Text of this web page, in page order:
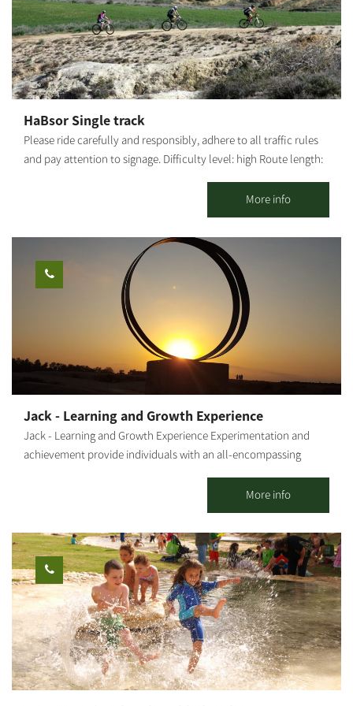
ridge. Continue eastward until you return to the paved road
where the trail started. Photography credit: Ilan Shaham Map:
*The information is taken from the Lamedavesh and Mountain
Bike Trails of the KKL-JNF websites
guided bike tour with explanations of the area. To coordinate
guided tours for groups, please contact us. There is the option of
guided tours on foot/with vehicles. It is possible to combine
additional activities. It is possible to coordinate a guided tour at
the Kibbutz. This is one of the largest bicycle shops in the Negev,
broad selection of biking equipment and clothing, and a snack
bar with good coffee, sandwiches, pizza, toasts and healthy
treats. The Be’eri single 24 km circular track was built for
experienced cyclists. It is the first track in Israel marked by the
KKL-JNF and the Israel Nature and Parks Authority.
HaBsor Single track
Please ride carefully and responsibly, adhere to all traffic rules
and pay attention to signage. Difficulty level: high Route length:
north, but the rider may go in both directions - from Kibbutz
Tze'elim to Be'eri or vice versa.. From Tze'elim tower, ride
adjacent to Road 222 towards the Tze'elim Junction, turn left to
HaBsor Stream and cross to the other side; at the fork, turn left
and ride along the banks of the stream and back on track.
Around ​​HaBsor Reservoirs, go up a little from the stream for a
scenic ride and come back down. A little after Sharuhen Mound,
go up from the stream again and enter HaBsor Park (Eshkol).
Continue on the British railway bridge and cross the stream.
Continue riding along the stream and near the Nirim reservoir,
cross Road 232 under the bridge and go to the Gama campsite.
single track toward Be'eri. The route is well-marked with
milestones. Points of interest: The Gama Mound, a lake in the
reserve forest, Eshkol Park, Sharuhen Mound, the Tubes Bridge,
the Suspension Bridge, the water reservoirs and the observation
tower. Photography Credit: Technographics Map: *The
Trails of the KKL-JNF websites
More info
Jack - Learning and Growth Experience
Jack - Learning and Growth Experience Experimentation and
achievement provide individuals with an all-encompassing
and its beauty add another layer to the activity. Combining all
this with everyday situations results in learning and the best
possible inculcation of values and tools. The outcome -
individual and group empowerment- is intertwined with joy and
recurring insights that resonate long after the activity. Diverse
activities and group sessions for 15 to 150 people, including
families and individuals. "The Anemone Treasure" "The Treasure
Box" "The Social Challenge" "The Thought Challenge" Activity in
Mitzpe Gvulot (Western Negev) - Observatory Treasure Pioneers'
Night "Quick Team Building - Games and Adventures" The
activities can be held anywhere in Israel, in open or closed
More info